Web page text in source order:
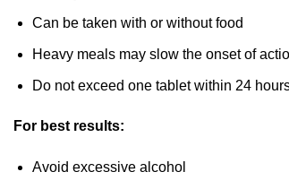
Can be taken with or without food
Heavy meals may slow the onset of
Do not exceed one tablet within 24
For best results:
Avoid excessive alcohol